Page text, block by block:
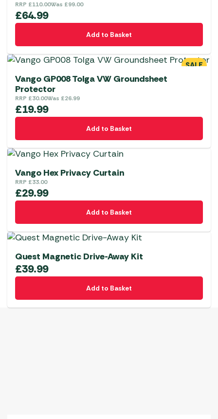
RRP £110.00Was £99.00
£64.99
Add to Basket
SALE
Vango GP008 Tolga VW Groundsheet
Protector
RRP £30.00Was £26.99
£19.99
Add to Basket
Vango Hex Privacy Curtain
RRP £33.00
£29.99
Add to Basket
Quest Magnetic Drive-Away Kit
£39.99
Add to Basket